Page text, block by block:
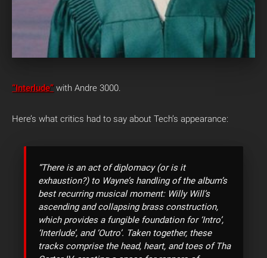
“Interlude” with Andre 3000.
Here’s what critics had to say about Tech’s appearance:
“There is an act of diplomacy (or is it
exhaustion?) to Wayne’s handling of the album’s
best recurring musical moment: Willy Will’s
ascending and collapsing brass construction,
which provides a fungible foundation for ‘Intro’,
‘Interlude’, and ‘Outro’. Taken together, these
tracks comprise the head, heart, and toes of Tha